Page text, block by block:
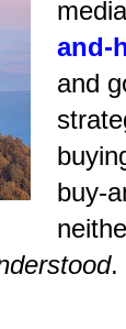
and-
and
buy-
.